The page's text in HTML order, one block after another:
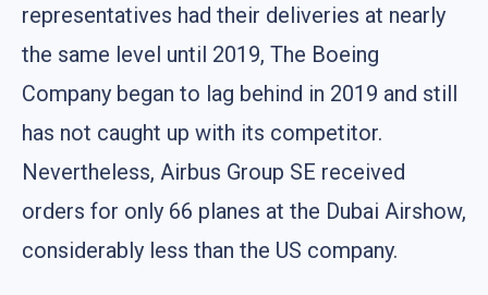
representatives had their deliveries at nearly
the same level until 2019, The Boeing
Company began to lag behind in 2019 and still
has not caught up with its competitor.
Nevertheless, Airbus Group SE received
orders for only 66 planes at the Dubai Airshow,
considerably less than the US company.